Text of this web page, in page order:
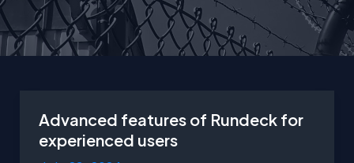
Advanced features of Rundeck for
experienced users